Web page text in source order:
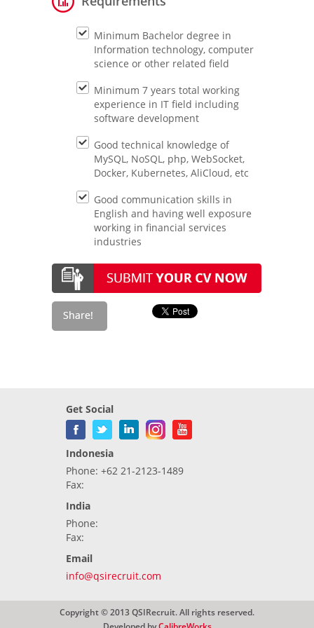
Minimum Bachelor degree in
Information technology, computer
science or other related field
Minimum 7 years total working
experience in IT field including
software development
Good technical knowledge of
MySQL, NoSQL, php, WebSocket,
Docker, Kubernetes, AliCloud, etc
Good communication skills in
English and having well exposure
working in financial services
industries
Get Social
Indonesia
Phone: +62 21-2123-1489
Fax:
India
Phone:
Fax:
Email
info@qsirecruit.com
Copyright © 2013 QSIRecruit. All rights reserved.
Developed byCalibreWorks